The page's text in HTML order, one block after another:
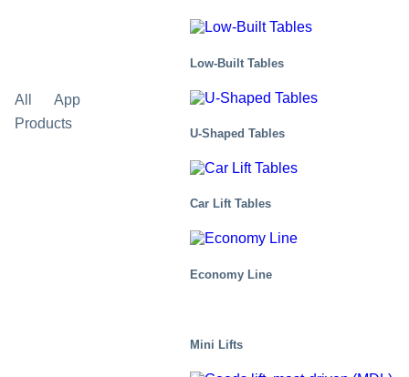
Low-Built Tables
U-Shaped Tables
Car Lift Tables
Economy Line
Mini Lifts
All Applications Corporate news
Events
Products